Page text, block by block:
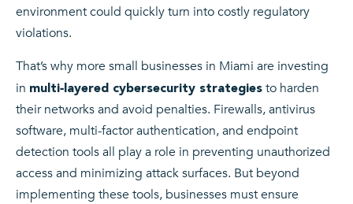
environment could quickly turn into costly regulatory
violations.
That’s why more small businesses in Miami are investing
in multi‑layered cybersecurity strategies to harden
their networks and avoid penalties. Firewalls, antivirus
software, multi-factor authentication, and endpoint
detection tools all play a role in preventing unauthorized
access and minimizing attack surfaces. But beyond
implementing these tools, businesses must ensure